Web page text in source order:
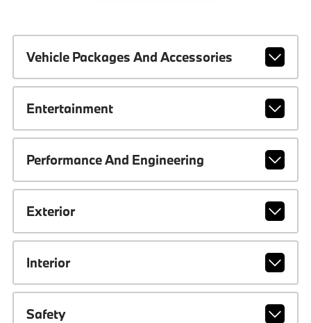
Vehicle Packages And Accessories
Entertainment
Performance And Engineering
Exterior
Interior
Safety